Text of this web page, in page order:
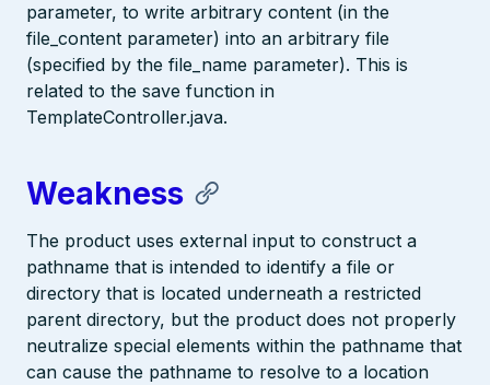
parameter, to write arbitrary content (in the
file_content parameter) into an arbitrary file
(specified by the file_name parameter). This is
related to the save function in
TemplateController.java.
Weakness
The product uses external input to construct a
pathname that is intended to identify a file or
directory that is located underneath a restricted
parent directory, but the product does not properly
neutralize special elements within the pathname that
can cause the pathname to resolve to a location